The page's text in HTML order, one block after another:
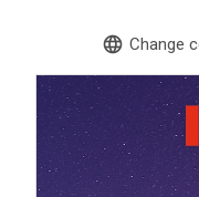
language Change